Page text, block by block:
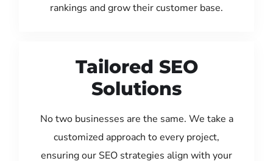
rankings and grow their customer base.
Tailored SEO
Solutions
No two businesses are the same. We take a
customized approach to every project,
ensuring our SEO strategies align with your